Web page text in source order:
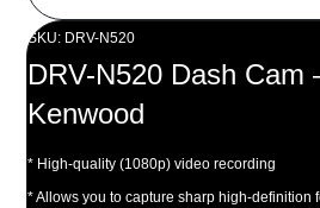
SKU: DRV-N520
DRV-N520 Dash Cam
Kenwood
* High-quality (1080p) video recording
* Allows you to capture sharp high-definition